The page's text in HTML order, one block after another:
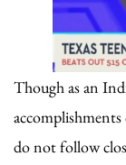
Though as an
do not follow